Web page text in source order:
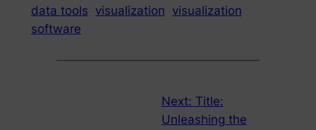
data tools visualization visualization
software
Next: Title:
Unleashing the